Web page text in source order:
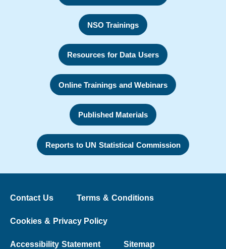
NSO Trainings
Resources for Data Users
Online Trainings and Webinars
Published Materials
Reports to UN Statistical Commission
Contact Us Terms & Conditions
Cookies & Privacy Policy
Accessibility Statement Sitemap